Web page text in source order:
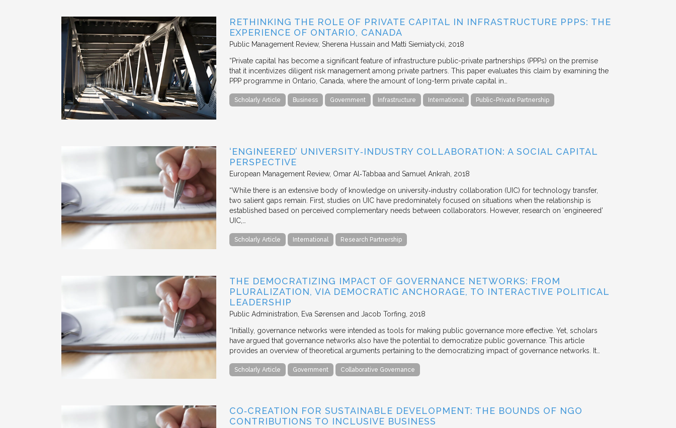
RETHINKING THE ROLE OF PRIVATE CAPITAL IN INFRASTRUCTURE PPPS: THE
EXPERIENCE OF ONTARIO, CANADA
Public Management Review Sherena Hussain and Matti Siemiatycki 2018
“Private capital has become a significant feature of infrastructure public-private partnerships (PPPs) on the premise
that it incentivizes diligent risk management among private partners. This paper evaluates this claim by examining the
PPP programme in Ontario, Canada, where the amount of long-term private capital in…
Scholarly Article Business Government Infrastructure International Public-Private Partnership
‘ENGINEERED’ UNIVERSITY‐INDUSTRY COLLABORATION: A SOCIAL CAPITAL
PERSPECTIVE
European Management Review Omar Al‐Tabbaa and Samuel Ankrah 2018
“While there is an extensive body of knowledge on university‐industry collaboration (UIC) for technology transfer,
two salient gaps remain. First, studies on UIC have predominately focused on situations when the relationship is
established based on perceived complementary needs between collaborators. However, research on ‘engineered’
UIC,…
Scholarly Article International Research Partnership
THE DEMOCRATIZING IMPACT OF GOVERNANCE NETWORKS: FROM
PLURALIZATION, VIA DEMOCRATIC ANCHORAGE, TO INTERACTIVE POLITICAL
LEADERSHIP
Public Administration Eva Sørensen and Jacob Torfing 2018
“Initially, governance networks were intended as tools for making public governance more effective. Yet, scholars
have argued that governance networks also have the potential to democratize public governance. This article
provides an overview of theoretical arguments pertaining to the democratizing impact of governance networks. It…
Scholarly Article Government Collaborative Governance
CO‐CREATION FOR SUSTAINABLE DEVELOPMENT: THE BOUNDS OF NGO
CONTRIBUTIONS TO INCLUSIVE BUSINESS